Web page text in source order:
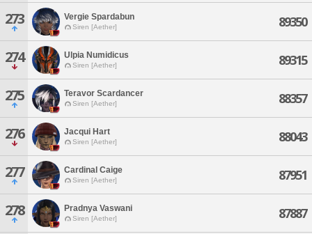
273 Vergie Spardabun
Siren [Aether] 89350
274 Ulpia Numidicus
Siren [Aether] 89315
275 Teravor Scardancer
Siren [Aether] 88357
276 Jacqui Hart
Siren [Aether] 88043
277 Cardinal Caige
Siren [Aether] 87951
278 Pradnya Vaswani
Siren [Aether] 87887